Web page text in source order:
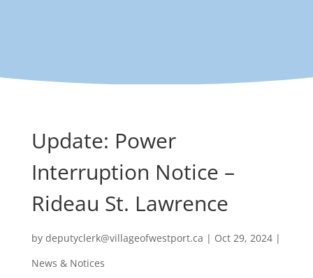
Update: Power
Interruption Notice –
Rideau St. Lawrence
by deputyclerk@villageofwestport.ca | Oct 29, 2024|
News & Notices